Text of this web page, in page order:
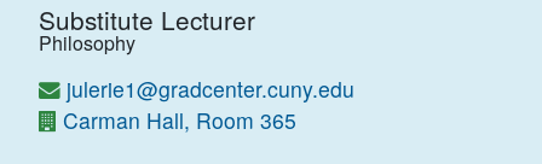
Substitute Lecturer
Philosophy
julerie1@gradcenter.cuny.edu
Carman Hall, Room 365